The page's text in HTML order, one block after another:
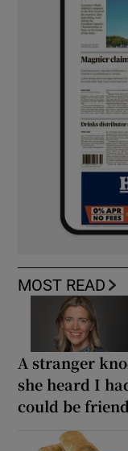
MOST READ
A stranger
she heard I
could be